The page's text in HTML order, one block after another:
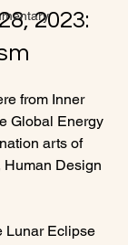
2023:
from Inner
Global Energy
arts of
Human Design
Lunar Eclipse